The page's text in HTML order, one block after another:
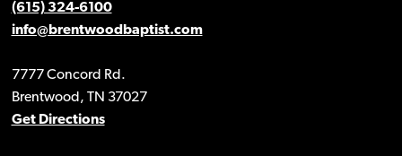
(615) 324-6100
info@brentwoodbaptist.com
7777 Concord Rd.
Brentwood, TN 37027
Get Directions